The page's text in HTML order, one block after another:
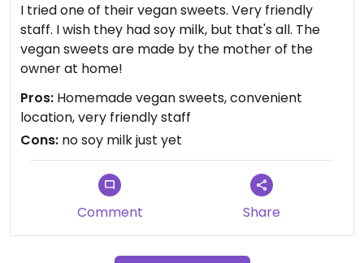
I tried one of their vegan sweets. Very friendly
staff. I wish they had soy milk, but that's all. The
vegan sweets are made by the mother of the
owner at home!
Pros: Homemade vegan sweets, convenient
location, very friendly staff
Cons: no soy milk just yet
Comment Share